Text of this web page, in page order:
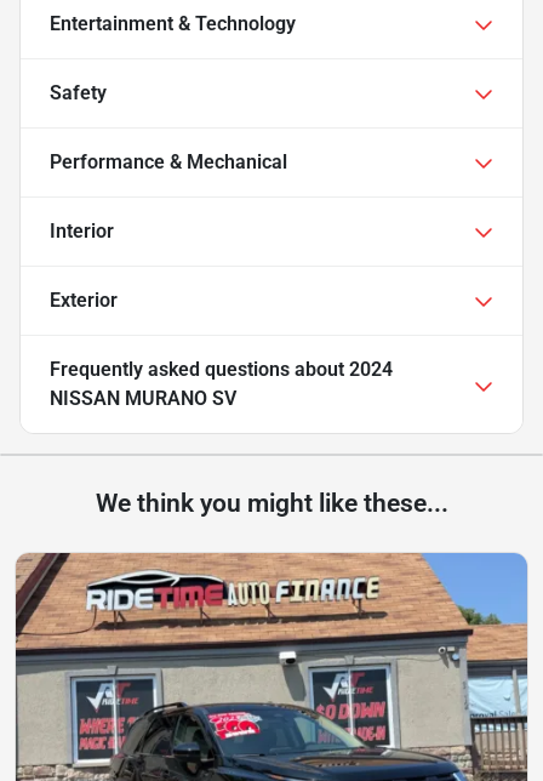
Entertainment & Technology
Safety
Performance & Mechanical
Interior
Exterior
Frequently asked questions about 2024
NISSAN MURANO SV
We think you might like these...